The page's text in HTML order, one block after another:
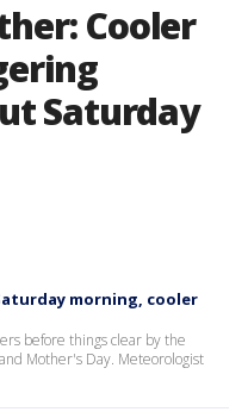
Cooler
Saturday
morning, cooler
before things clear by the
Mother's Day. Meteorologist